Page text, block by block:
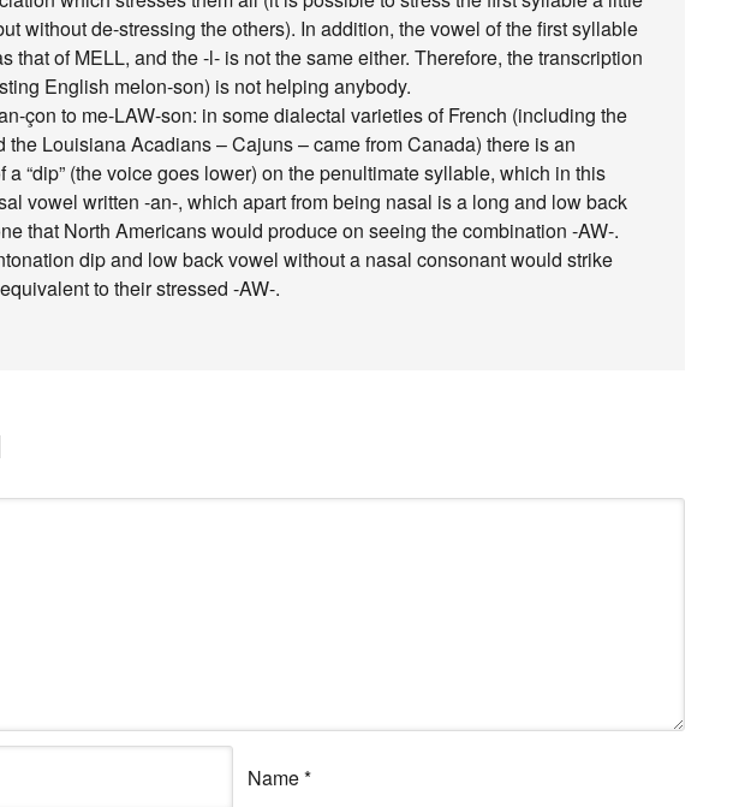
without de-stressing the others). In addition, the vowel of the first syllable
that of MELL, and the -l- is not the same either. Therefore, the transcription
English melon-son) is not helping anybody.
çon to me-LAW-son: in some dialectal varieties of French (including the
the Louisiana Acadians – Cajuns – came from Canada) there is an
a “dip” (the voice goes lower) on the penultimate syllable, which in this
vowel written -an-, which apart from being nasal is a long and low back
that North Americans would produce on seeing the combination -AW-.
dip and low back vowel without a nasal consonant would strike
to their stressed -AW-.
Name*